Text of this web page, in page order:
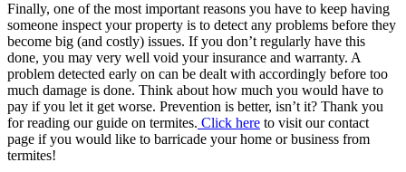
Finally, one of the most important reasons you have to keep having
someone inspect your property is to detect any problems before they
become big (and costly) issues. If you don’t regularly have this
done, you may very well void your insurance and warranty. A
problem detected early on can be dealt with accordingly before too
much damage is done. Think about how much you would have to
pay if you let it get worse. Prevention is better, isn’t it? Thank you
for reading our guide on termites. Click here to visit our contact
page if you would like to barricade your home or business from
termites!